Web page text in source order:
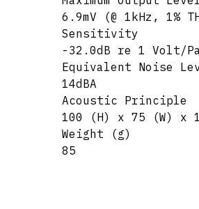
6.9mV (@ 1kHz, 1%
Sensitivity
-32.0dB re 1 Volt/
Equivalent Noise
14dBA
Acoustic Principle
100 (H) x 75 (W) x
Weight (g)
85